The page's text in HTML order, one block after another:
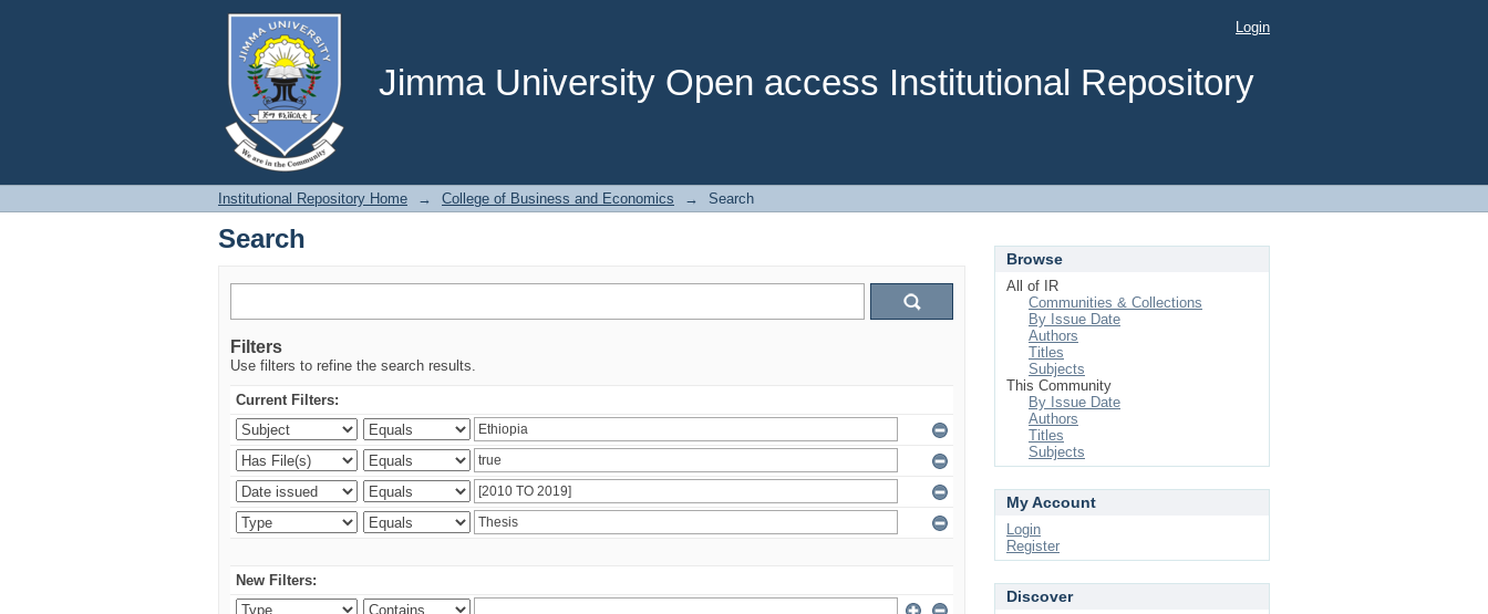
Jimma University Open access Institutional Repository
Search Login
Institutional Repository Home → College of Business and Economics → Search
Search
Filters
Use filters to refine the search results.
Current Filters:
New Filters:
Browse
All of IR
Communities & Collections
By Issue Date
Authors
Titles
Subjects
This Community
By Issue Date
Authors
Titles
Subjects
My Account
Login
Register
Discover